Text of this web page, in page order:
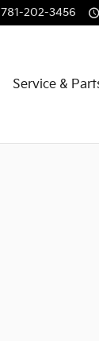
781-202-3456
Service &